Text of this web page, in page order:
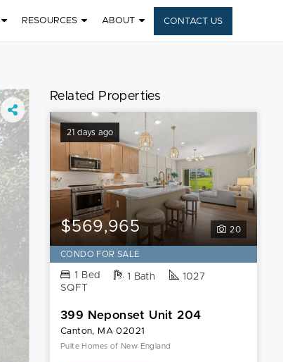
RESOURCES ABOUT CONTACT US
Related Properties
21 days ago
20
$569,965
CONDO FOR SALE
1 Bed 1 Bath
1027
SQFT
399 Neponset Unit 204
Canton, MA 02021
Pulte Homes of New England